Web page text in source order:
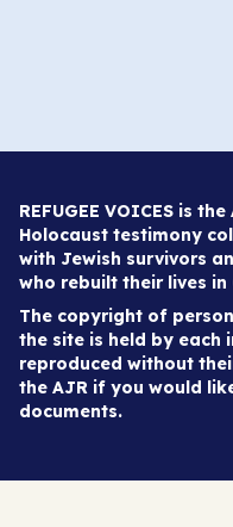
REFUGEE VOICES is
Holocaust testimony
with Jewish survivors
who rebuilt their lives
The copyright of
the site is held by each
reproduced without
the AJR if you would
documents.